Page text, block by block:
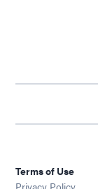
Terms of Use